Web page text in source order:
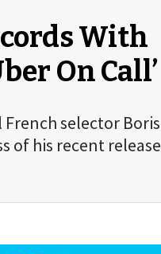
With
On Call’
selector Boris
of his recent release